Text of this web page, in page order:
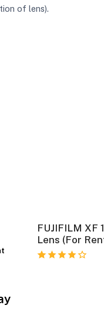
of lens).
FUJIFILM XF
Lens (For